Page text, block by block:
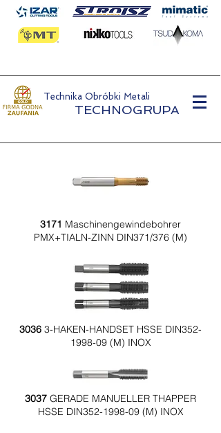
Technika Obróbki Metali
TECHNOGRUPA
3171 Maschinengewindebohrer
PMX+TIALN-ZINN DIN371/376 (M)
3036 3-HAKEN-HANDSET HSSE DIN352-
1998-09 (M) INOX
3037 GERADE MANUELLER THAPPER
HSSE DIN352-1998-09 (M) INOX